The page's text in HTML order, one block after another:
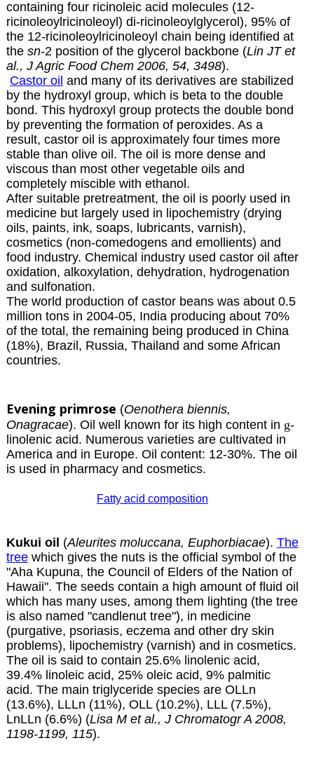
containing four ricinoleic acid molecules (12-
ricinoleoylricinoleoyl) di-ricinoleoylglycerol), 95% of
the 12-ricinoleoylricinoleoyl chain being identified at
the sn-2 position of the glycerol backbone (Lin JT et
al., J Agric Food Chem 2006, 54, 3498).
Castor oil and many of its derivatives are stabilized
by the hydroxyl group, which is beta to the double
bond. This hydroxyl group protects the double bond
by preventing the formation of peroxides. As a
result, castor oil is approximately four times more
stable than olive oil. The oil is more dense and
viscous than most other vegetable oils and
completely miscible with ethanol.
After suitable pretreatment, the oil is poorly used in
medicine but largely used in lipochemistry (drying
oils, paints, ink, soaps, lubricants, varnish),
cosmetics (non-comedogens and emollients) and
food industry. Chemical industry used castor oil after
oxidation, alkoxylation, dehydration, hydrogenation
and sulfonation.
The world production of castor beans was about 0.5
million tons in 2004-05, India producing about 70%
of the total, the remaining being produced in China
(18%), Brazil, Russia, Thailand and some African
countries.
Evening primrose (Oenothera biennis,
Onagracae). Oil well known for its high content in g-
linolenic acid. Numerous varieties are cultivated in
America and in Europe. Oil content: 12-30%. The oil
is used in pharmacy and cosmetics.
Fatty acid composition
Kukui oil (Aleurites moluccana, Euphorbiacae). The
treewhich gives the nuts is the official symbol of the
"Aha Kupuna, the Council of Elders of the Nation of
Hawaii". The seeds contain a high amount of fluid oil
which has many uses, among them lighting (the tree
is also named "candlenut tree"), in medicine
(purgative, psoriasis, eczema and other dry skin
problems), lipochemistry (varnish) and in cosmetics.
The oil is said to contain 25.6% linolenic acid,
39.4% linoleic acid, 25% oleic acid, 9% palmitic
acid. The main triglyceride species are OLLn
(13.6%), LLLn (11%), OLL (10.2%), LLL (7.5%),
LnLLn (6.6%) (Lisa M et al., J Chromatogr A 2008,
1198-1199, 115).